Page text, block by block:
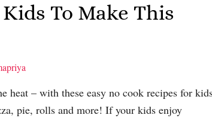
To Make This
heat – with these easy no cook recipes for
pie, rolls and more! If your kids enjoy